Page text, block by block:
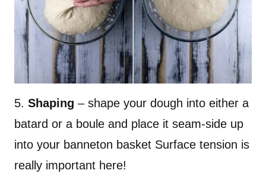
5. Shaping – shape your dough into either a
batard or a boule and place it seam-side up
into your banneton basket Surface tension is
really important here!